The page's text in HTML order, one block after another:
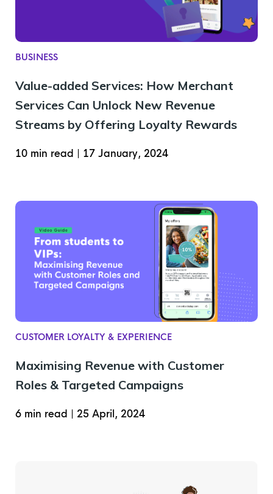
BUSINESS
Value-added Services: How Merchant
Services Can Unlock New Revenue
Streams by Offering Loyalty Rewards
10 min read | 17 January, 2024
CUSTOMER LOYALTY & EXPERIENCE
Maximising Revenue with Customer
Roles & Targeted Campaigns
6 min read | 25 April, 2024